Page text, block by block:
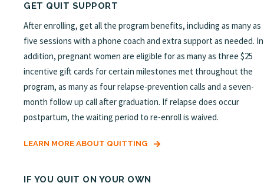
GET QUIT SUPPORT
After enrolling, get all the program benefits, including as many as
five sessions with a phone coach and extra support as needed. In
addition, pregnant women are eligible for as many as three $25
incentive gift cards for certain milestones met throughout the
program, as many as four relapse-prevention calls and a seven-
month follow up call after graduation. If relapse does occur
postpartum, the waiting period to re-enroll is waived.
LEARN MORE ABOUT QUITTING
IF YOU QUIT ON YOUR OWN